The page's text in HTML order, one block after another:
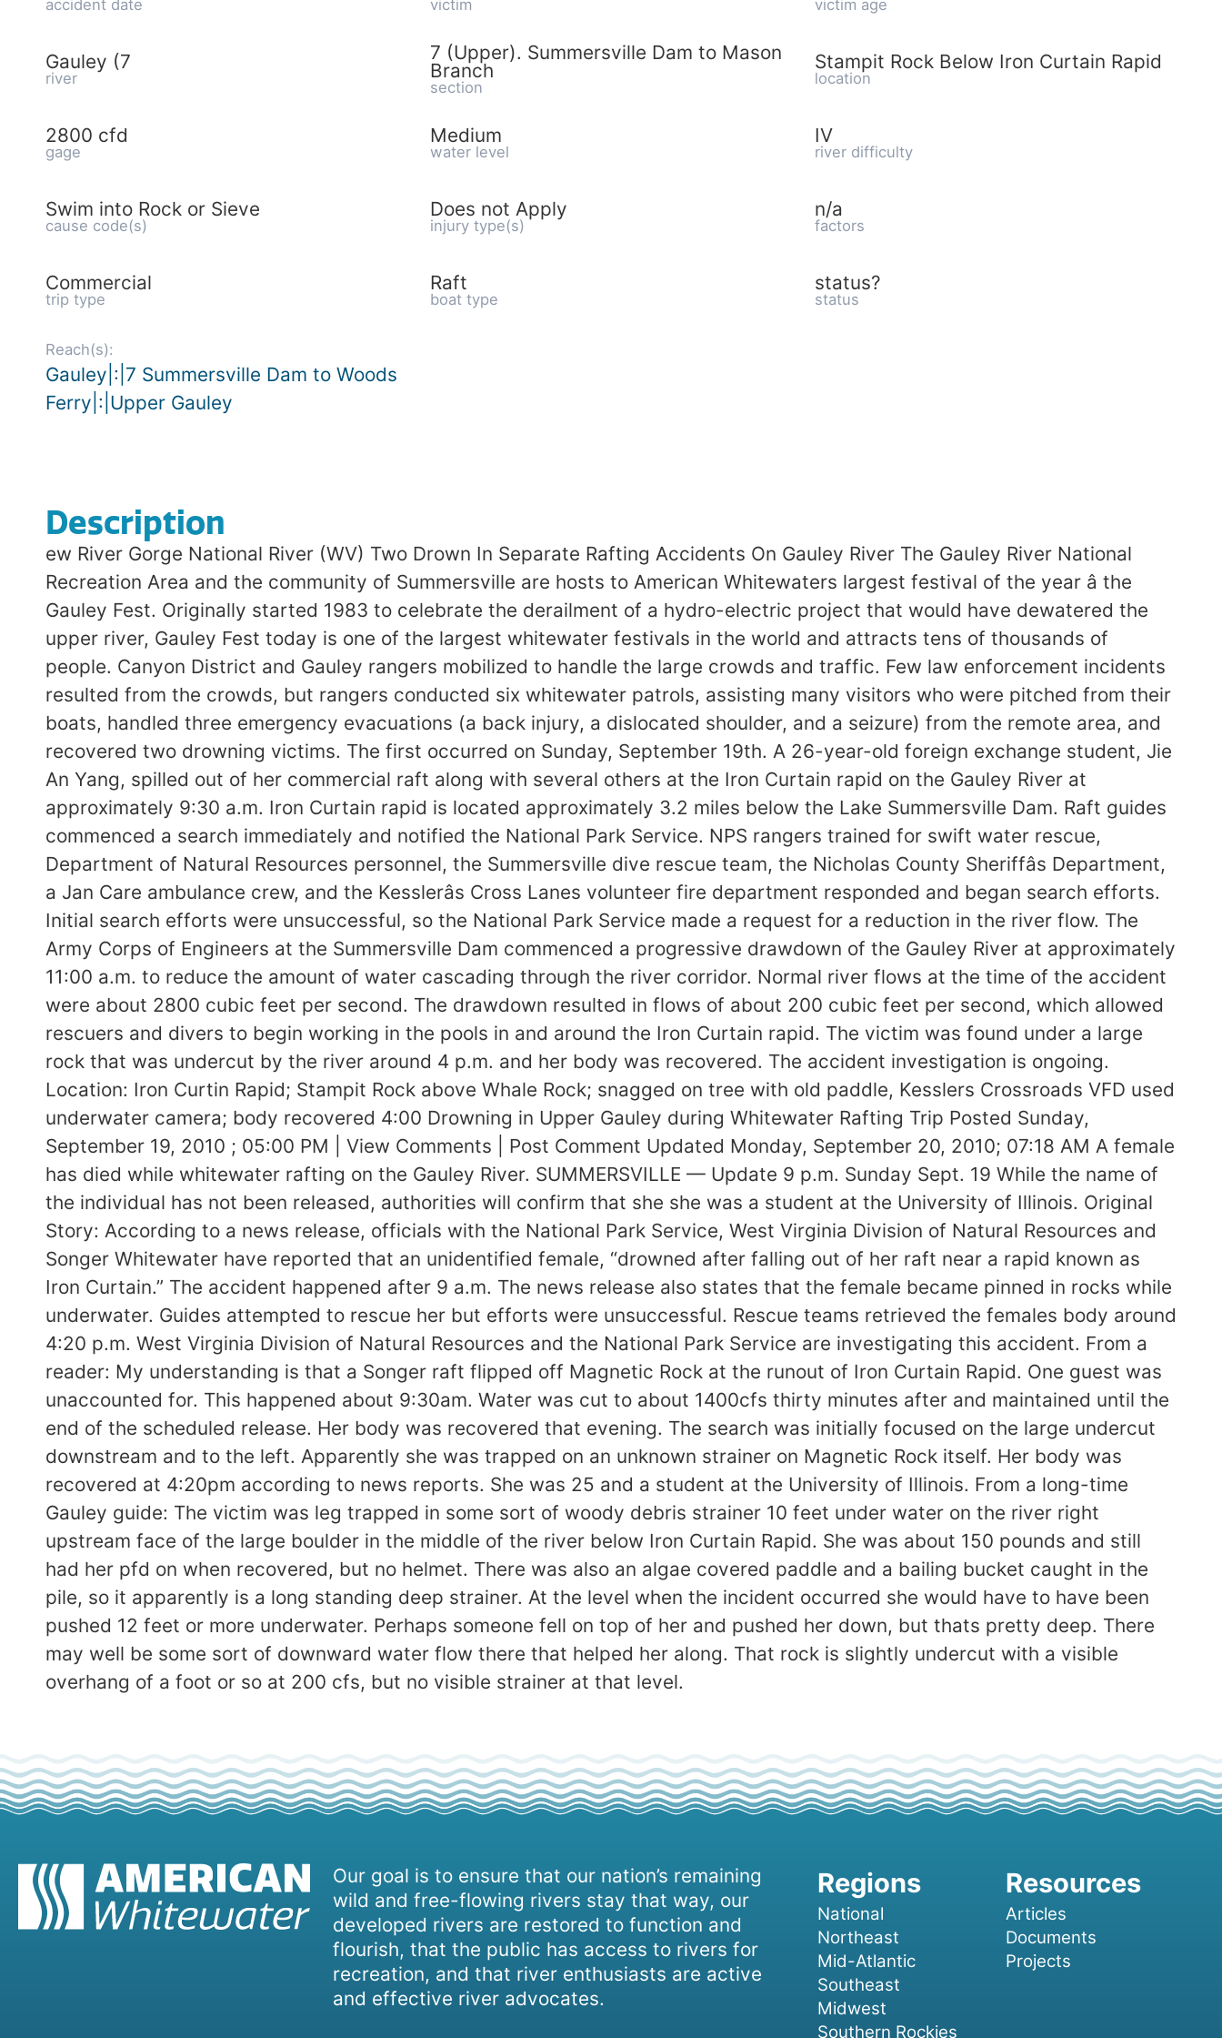
accident date victim victim age
Gauley (7
river
7 (Upper). Summersville Dam to Mason
Branch
section
Stampit Rock Below Iron Curtain Rapid
location
2800 cfd
gage
Medium
water level
IV
river difficulty
Swim into Rock or Sieve
cause code(s)
Does not Apply
injury type(s)
n/a
factors
Commercial
trip type
Raft
boat type
status?
status
Reach(s):
Gauley|:|7 Summersville Dam to Woods
Ferry|:|Upper Gauley
Description
ew River Gorge National River (WV) Two Drown In Separate Rafting Accidents On Gauley River The Gauley River National
Recreation Area and the community of Summersville are hosts to American Whitewaters largest festival of the year â the
Gauley Fest. Originally started 1983 to celebrate the derailment of a hydro-electric project that would have dewatered the
upper river, Gauley Fest today is one of the largest whitewater festivals in the world and attracts tens of thousands of
people. Canyon District and Gauley rangers mobilized to handle the large crowds and traffic. Few law enforcement incidents
resulted from the crowds, but rangers conducted six whitewater patrols, assisting many visitors who were pitched from their
boats, handled three emergency evacuations (a back injury, a dislocated shoulder, and a seizure) from the remote area, and
recovered two drowning victims. The first occurred on Sunday, September 19th. A 26-year-old foreign exchange student, Jie
An Yang, spilled out of her commercial raft along with several others at the Iron Curtain rapid on the Gauley River at
approximately 9:30 a.m. Iron Curtain rapid is located approximately 3.2 miles below the Lake Summersville Dam. Raft guides
commenced a search immediately and notified the National Park Service. NPS rangers trained for swift water rescue,
Department of Natural Resources personnel, the Summersville dive rescue team, the Nicholas County Sheriffâs Department,
a Jan Care ambulance crew, and the Kesslerâs Cross Lanes volunteer fire department responded and began search efforts.
Initial search efforts were unsuccessful, so the National Park Service made a request for a reduction in the river flow. The
Army Corps of Engineers at the Summersville Dam commenced a progressive drawdown of the Gauley River at approximately
11:00 a.m. to reduce the amount of water cascading through the river corridor. Normal river flows at the time of the accident
were about 2800 cubic feet per second. The drawdown resulted in flows of about 200 cubic feet per second, which allowed
rescuers and divers to begin working in the pools in and around the Iron Curtain rapid. The victim was found under a large
rock that was undercut by the river around 4 p.m. and her body was recovered. The accident investigation is ongoing.
Location: Iron Curtin Rapid; Stampit Rock above Whale Rock; snagged on tree with old paddle, Kesslers Crossroads VFD used
underwater camera; body recovered 4:00 Drowning in Upper Gauley during Whitewater Rafting Trip Posted Sunday,
September 19, 2010 ; 05:00 PM | View Comments | Post Comment Updated Monday, September 20, 2010; 07:18 AM A female
has died while whitewater rafting on the Gauley River. SUMMERSVILLE — Update 9 p.m. Sunday Sept. 19 While the name of
the individual has not been released, authorities will confirm that she she was a student at the University of Illinois. Original
Story: According to a news release, officials with the National Park Service, West Virginia Division of Natural Resources and
Songer Whitewater have reported that an unidentified female, “drowned after falling out of her raft near a rapid known as
Iron Curtain.” The accident happened after 9 a.m. The news release also states that the female became pinned in rocks while
underwater. Guides attempted to rescue her but efforts were unsuccessful. Rescue teams retrieved the females body around
4:20 p.m. West Virginia Division of Natural Resources and the National Park Service are investigating this accident. From a
reader: My understanding is that a Songer raft flipped off Magnetic Rock at the runout of Iron Curtain Rapid. One guest was
unaccounted for. This happened about 9:30am. Water was cut to about 1400cfs thirty minutes after and maintained until the
end of the scheduled release. Her body was recovered that evening. The search was initially focused on the large undercut
downstream and to the left. Apparently she was trapped on an unknown strainer on Magnetic Rock itself. Her body was
recovered at 4:20pm according to news reports. She was 25 and a student at the University of Illinois. From a long-time
Gauley guide: The victim was leg trapped in some sort of woody debris strainer 10 feet under water on the river right
upstream face of the large boulder in the middle of the river below Iron Curtain Rapid. She was about 150 pounds and still
had her pfd on when recovered, but no helmet. There was also an algae covered paddle and a bailing bucket caught in the
pile, so it apparently is a long standing deep strainer. At the level when the incident occurred she would have to have been
pushed 12 feet or more underwater. Perhaps someone fell on top of her and pushed her down, but thats pretty deep. There
may well be some sort of downward water flow there that helped her along. That rock is slightly undercut with a visible
overhang of a foot or so at 200 cfs, but no visible strainer at that level.
Our goal is to ensure that our nation’s remaining
wild and free-flowing rivers stay that way, our
developed rivers are restored to function and
flourish, that the public has access to rivers for
recreation, and that river enthusiasts are active
and effective river advocates.
National
Northeast
Mid-Atlantic
Southeast
Midwest
Southern Rockies
Articles
Documents
Projects